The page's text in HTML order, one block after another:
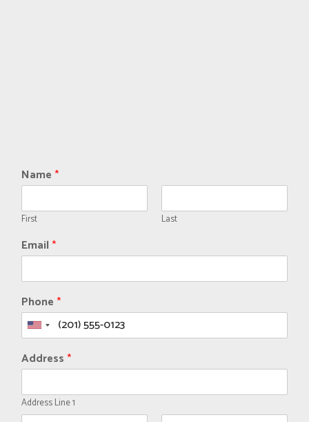
Name*
First Last
Email*
Phone*
Address*
Address Line 1